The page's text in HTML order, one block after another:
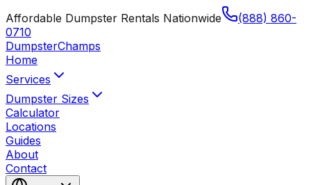
Affordable Dumpster Rentals Nationwide
(888) 860-
0710
DumpsterChamps
Home
Services
Dumpster Sizes
Calculator
Locations
Guides
About
Contact